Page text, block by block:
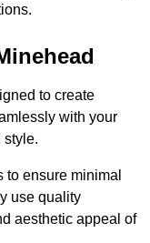
to create
with your
style.
ensure minimal
use quality
aesthetic appeal of